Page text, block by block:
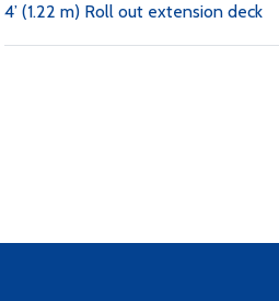
4’ (1.22 m) Roll out extension deck